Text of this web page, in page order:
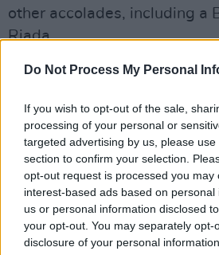
Do Not Process My Personal
If you wish to opt-out of the sale,
processing of your personal or
targeted advertising by us, please
section to confirm your selection.
opt-out request is processed you may
interest-based ads based on
us or personal information disclosed
your opt-out. You may separately opt-
disclosure of your personal
other accolades, including a
Riada.
Best emerging artist went to
Séamus Ennis was inducted
Folk Awards Hall of Fame.
The full list of winners and
6th RTÉ Radio 1 Folk